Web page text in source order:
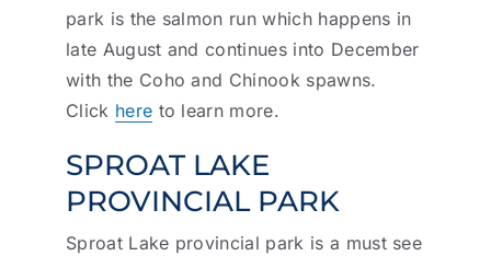
park is the salmon run which happens in
late August and continues into December
with the Coho and Chinook spawns.
Click here to learn more.
SPROAT LAKE
PROVINCIAL PARK
Sproat Lake provincial park is a must see